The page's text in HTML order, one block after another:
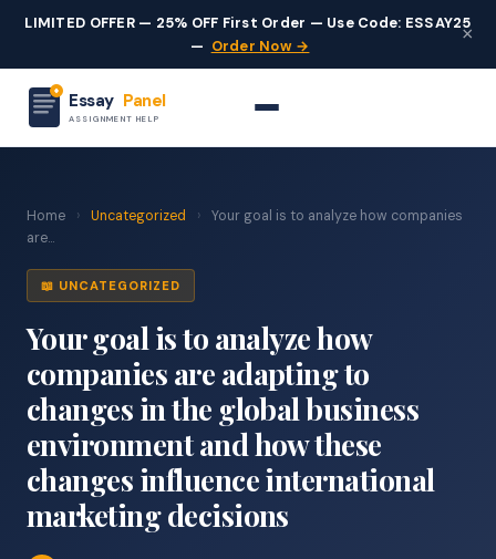
LIMITED OFFER — 25% OFF First Order — Use Code: ESSAY25
— Order Now →
×
Essay Panel
ASSIGNMENT HELP
Home › Uncategorized ›
Your goal is to analyze how companies
are...
📖 UNCATEGORIZED
Your goal is to analyze how
companies are adapting to
changes in the global business
environment and how these
changes influence international
marketing decisions